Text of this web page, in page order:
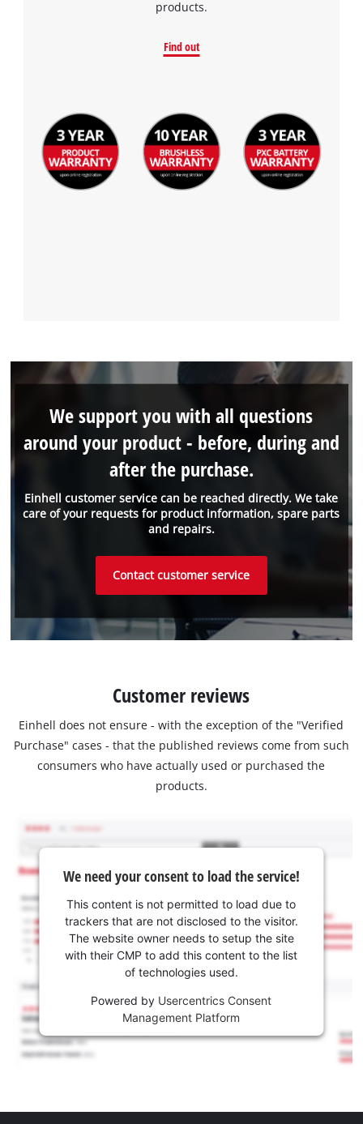
products.
Find out
Einhell customer service can be reached directly. We take
care of your requests for product information, spare parts
and repairs.
We support you with all questions
around your product - before, during and
after the purchase.
Contact customer service
Customer reviews
Einhell does not ensure - with the exception of the "Verified
Purchase" cases - that the published reviews come from such
consumers who have actually used or purchased the
products.
We need your consent to load the service!
This content is not permitted to load due to
trackers that are not disclosed to the visitor.
The website owner needs to setup the site
with their CMP to add this content to the list
of technologies used.
Powered by Usercentrics Consent
Management Platform